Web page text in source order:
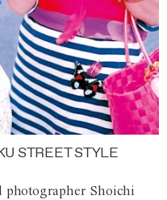
STREET STYLE
Shoichi